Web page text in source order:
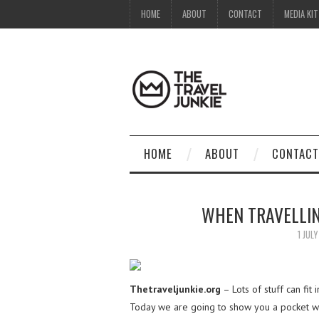
HOME ABOUT CONTACT MEDIA KIT
HOME ABOUT CONTACT
WHEN
1
Thetraveljunkie.org – Lots of stuff can fit
Today we are going to show you a pocket